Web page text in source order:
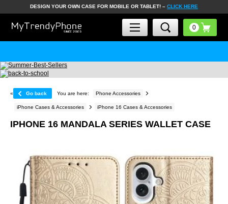
DESIGN YOUR OWN CASE FOR MOBILE OR TABLET! – CLICK HERE
« Go back You are here: Phone Accessories
iPhone Cases & Accessories iPhone 16 Cases & Accessories
IPHONE 16 MANDALA SERIES WALLET CASE